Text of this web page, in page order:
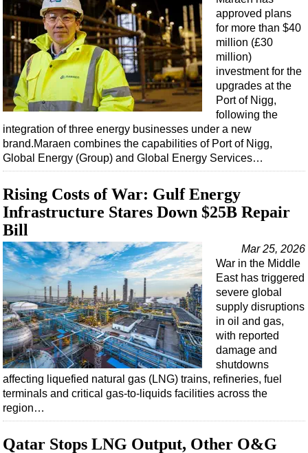
approved plans
for more than $40
million (£30
million)
investment for the
upgrades at the
Port of Nigg,
following the
integration of three energy businesses under a new
brand.Maraen combines the capabilities of Port of Nigg,
Global Energy (Group) and Global Energy Services…
Rising Costs of War: Gulf Energy
Infrastructure Stares Down $25B Repair
Bill
Mar 25, 2026
War in the Middle
East has triggered
severe global
supply disruptions
in oil and gas,
with reported
damage and
shutdowns
affecting liquefied natural gas (LNG) trains, refineries, fuel
terminals and critical gas-to-liquids facilities across the
region…
Qatar Stops LNG Output, Other O&G